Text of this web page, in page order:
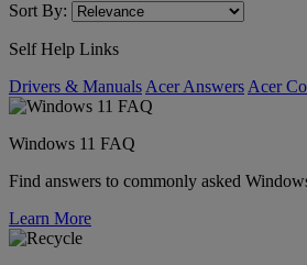
Sort By:
Self Help Links
Drivers & Manuals Acer Answers Acer
Windows 11 FAQ
Find answers to commonly asked
Learn More